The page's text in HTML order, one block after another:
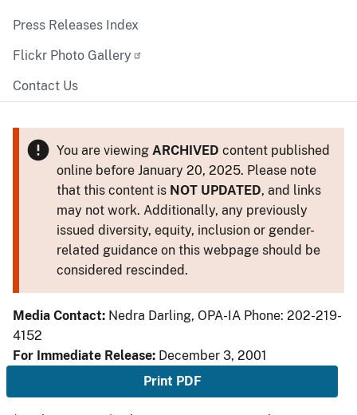
Press Releases Index
Flickr Photo Gallery
Contact Us
You are viewing ARCHIVED content published
online before January 20, 2025. Please note
that this content is NOT UPDATED, and links
may not work. Additionally, any previously
issued diversity, equity, inclusion or gender-
related guidance on this webpage should be
considered rescinded.
Media Contact: Nedra Darling, OPA-IA Phone: 202-219-
4152
For Immediate Release: December 3, 2001
Print PDF